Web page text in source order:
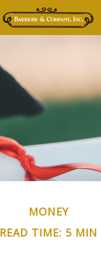
MONEY
READ TIME: 5 MIN